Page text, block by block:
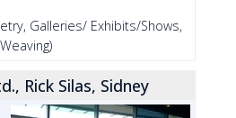
Galleries/ Exhibits/Shows,
Rick Silas, Sidney